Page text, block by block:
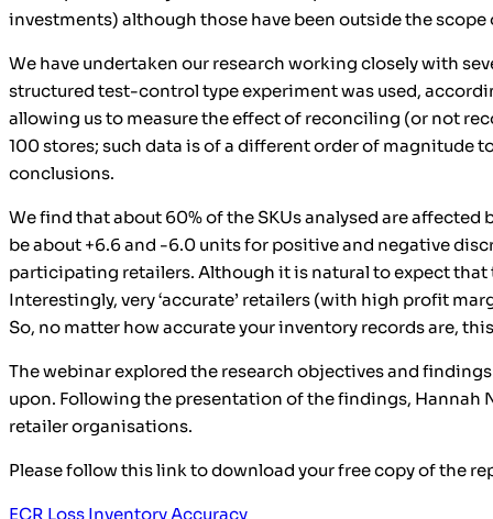
investments) although those have been outside the
We have undertaken our research working closely with
structured test-control type experiment was used,
allowing us to measure the effect of reconciling (or not
100 stores; such data is of a different order of
conclusions.
We find that about 60% of the SKUs analysed are
be about +6.6 and -6.0 units for positive and negative
participating retailers. Although it is natural to expect
Interestingly, very ‘accurate’ retailers (with high profit
So, no matter how accurate your inventory records are,
The webinar explored the research objectives and
upon. Following the presentation of the findings, Hannah
retailer organisations.
Please follow this link to download your free copy of the
ECR Loss Inventory Accuracy